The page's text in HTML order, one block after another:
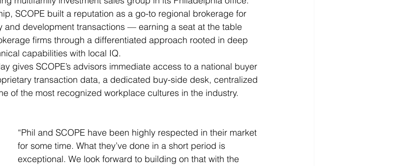
SCOPE built a reputation as a go-to regional brokerage for
and development transactions — earning a seat at the table
firms through a differentiated approach rooted in deep
capabilities with local IQ.
gives SCOPE’s advisors immediate access to a national buyer
transaction data, a dedicated buy-side desk, centralized
of the most recognized workplace cultures in the industry.
“Phil and SCOPE have been highly respected in their market
for some time. What they’ve done in a short period is
exceptional. We look forward to building on that with the